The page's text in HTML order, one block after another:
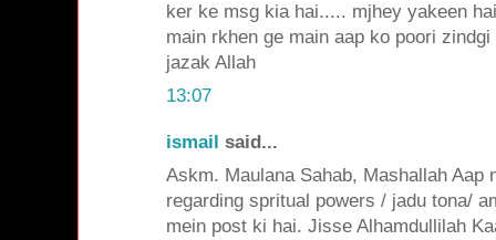
ker ke msg kia hai..... mjhey yakeen
main rkhen ge main aap ko poori
jazak Allah
13:07
ismail said...
Askm. Maulana Sahab, Mashallah Aap
regarding spritual powers / jadu tona/
mein post ki hai. Jisse Alhamdullilah